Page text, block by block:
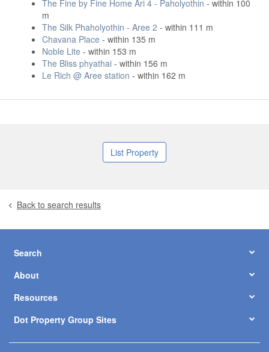
The Fine by Fine Home Ari 4 - Paholyothin - within 100
m
The Silk Phaholyothin - Aree 2 - within 111 m
Chavana Place - within 135 m
Noble Lite - within 153 m
The Bliss phyathai - within 156 m
Le Rich @ Aree station - within 162 m
List Property
Back to search results
Search
About
Resources
Dot Property Group Sites